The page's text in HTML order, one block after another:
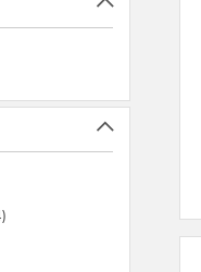
Refined by Category: Quoizel